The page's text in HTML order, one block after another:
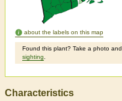
about the labels on this map
Found this plant? Take a photo and
sighting
Characteristics